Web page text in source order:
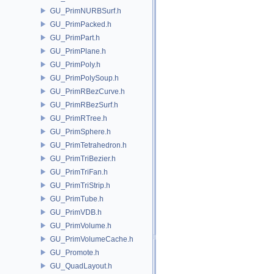
GU_PrimNURBSurf.h
GU_PrimPacked.h
GU_PrimPart.h
GU_PrimPlane.h
GU_PrimPoly.h
GU_PrimPolySoup.h
GU_PrimRBezCurve.h
GU_PrimRBezSurf.h
GU_PrimRTree.h
GU_PrimSphere.h
GU_PrimTetrahedron.h
GU_PrimTriBezier.h
GU_PrimTriFan.h
GU_PrimTriStrip.h
GU_PrimTube.h
GU_PrimVDB.h
GU_PrimVolume.h
GU_PrimVolumeCache.h
GU_Promote.h
GU_QuadLayout.h